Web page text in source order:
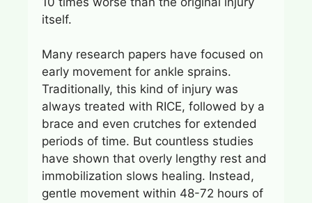
itself.
Many research papers have focused on
early movement for ankle sprains.
Traditionally, this kind of injury was
always treated with RICE, followed by a
brace and even crutches for extended
periods of time. But countless studies
have shown that overly lengthy rest and
immobilization slows healing. Instead,
gentle movement within 48-72 hours of